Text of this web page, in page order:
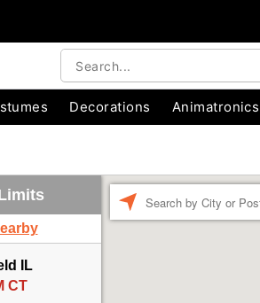
Decorations Animatronics
IL
CT